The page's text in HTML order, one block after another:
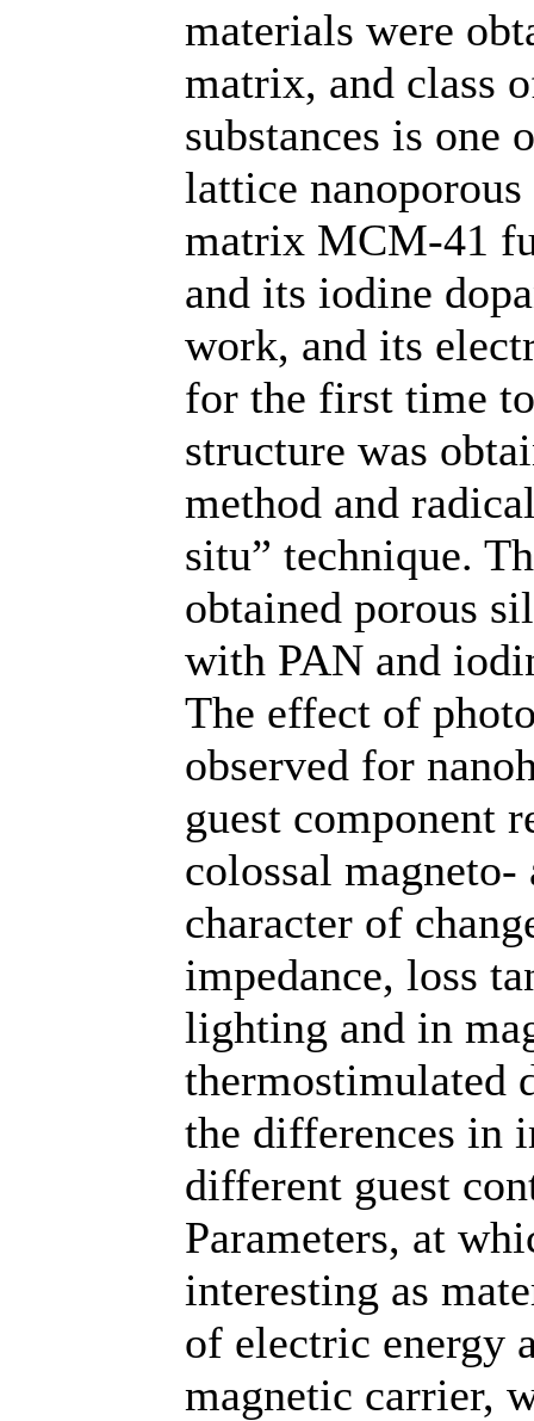
materials were
matrix, and class
substances is one
lattice
matrix МСМ-41
and its iodine
work, and its
for the first time
structure was
method and
situ” technique.
obtained porous
with PAN and
The effect of
observed for
guest component
colossal
character of
impedance, loss
lighting and in
thermostimulated
the differences in
different guest
Parameters, at
interesting as
of electric energy
magnetic carrier,